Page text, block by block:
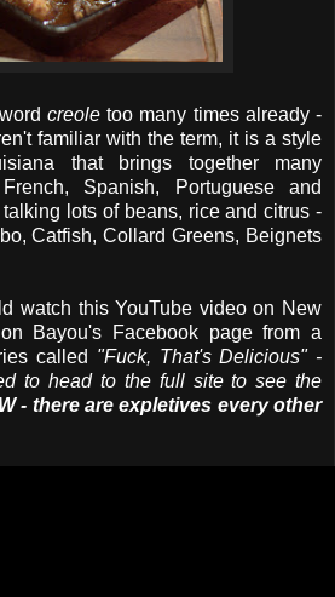
wordcreole too many times already -
familiar with the term, it is a style
that brings together many
Spanish, Portuguese and
lots of beans, rice and citrus -
Catfish, Collard Greens, Beignets
watch this YouTube video on New
Bayou's Facebook page from a
called "Fuck, That's Delicious" -
to head to the full site to see the
- there are expletives every other